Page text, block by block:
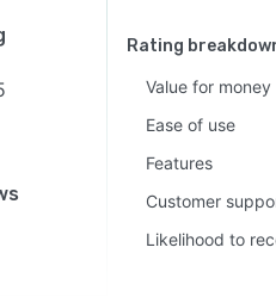
Rating
Value for money
Ease of use
Features
Customer
Likelihood to